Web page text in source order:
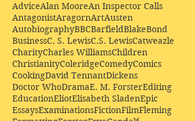
AdviceAlan MooreAn Inspector Calls
AntagonistAragornArtAusten
AutobiographyBBCBarfieldBlakeBond
BusinessC. S. LewisC.S. LewisCatweazle
CharityCharles WilliamsChildren
ChristianityColeridgeComedyComics
CookingDavid TennantDickens
Doctor WhoDramaE. M. ForsterEditing
EducationEliotElisabeth SladenEpic
EssaysExaminationsFictionFilmFleming